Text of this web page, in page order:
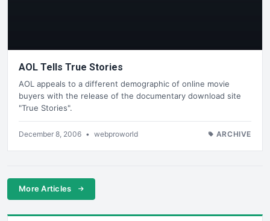
AOL Tells True Stories
AOL appeals to a different demographic of online movie
buyers with the release of the documentary download site
"True Stories".
December 8, 2006 • webproworld ARCHIVE
More Articles